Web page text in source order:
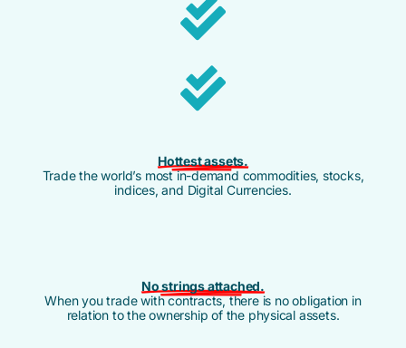
Hottest assets.
Trade the world’s most in-demand commodities, stocks,
indices, and Digital Currencies.
No strings attached.
When you trade with contracts, there is no obligation in
relation to the ownership of the physical assets.